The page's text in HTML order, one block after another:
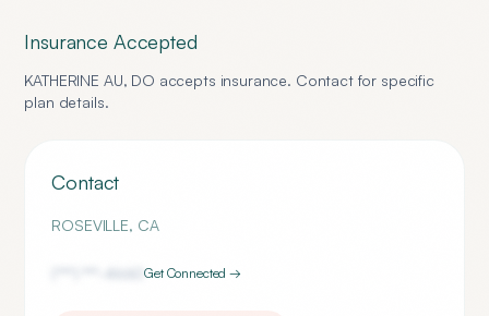
Insurance Accepted
KATHERINE AU, DO accepts insurance. Contact for specific
plan details.
Contact
ROSEVILLE, CA
4660Get Connected →